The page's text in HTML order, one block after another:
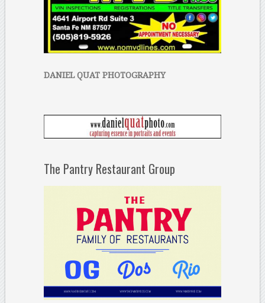
DANIEL QUAT PHOTOGRAPHY
The Pantry Restaurant Group